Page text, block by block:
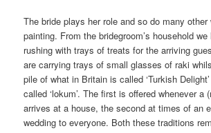
The bride plays her role and so do many other
painting. From the bridegroom’s household
rushing with trays of treats for the arriving
are carrying trays of small glasses of raki
pile of what in Britain is called ‘Turkish
called ‘lokum’. The first is offered whenever a
arrives at a house, the second at times of an
wedding to everyone. Both these traditions